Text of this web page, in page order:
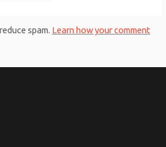
spam. Learn how your comment